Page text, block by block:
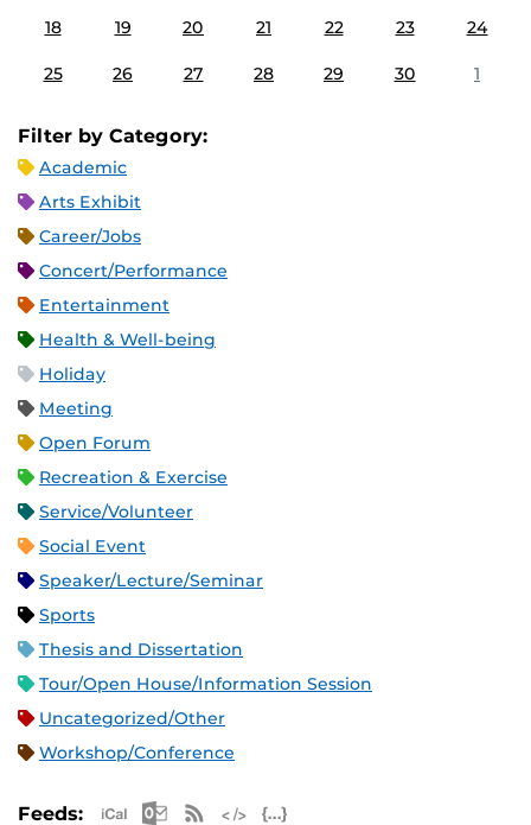
18 19 20 21 22 23 24
25 26 27 28 29 30 1
Filter by Category:
Academic
Arts Exhibit
Career/Jobs
Concert/Performance
Entertainment
Health & Well-being
Holiday
Meeting
Open Forum
Recreation & Exercise
Service/Volunteer
Social Event
Speaker/Lecture/Seminar
Sports
Thesis and Dissertation
Tour/Open House/Information Session
Uncategorized/Other
Workshop/Conference
Feeds: Apple iCal Feed (ICS)
Microsoft Outlook Feed (ICS)
RSS Feed